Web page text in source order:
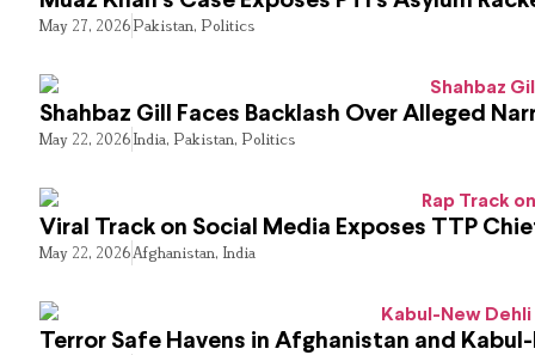
May 27, 2026Pakistan, Politics
Shahbaz Gill Faces Backlash Over Alleged
May 22, 2026India, Pakistan, Politics
Viral Track on Social Media Exposes TTP
May 22, 2026Afghanistan, India
Terror Safe Havens in Afghanistan and